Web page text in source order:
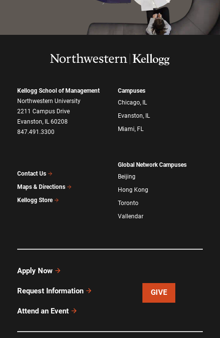
Kellogg School of Management
Northwestern University
2211 Campus Drive
Evanston, IL 60208
847.491.3300
Contact Us
Maps & Directions
Kellogg Store
Campuses
Chicago, IL
Evanston, IL
Miami, FL
Global Network Campuses
Beijing
Hong Kong
Toronto
Vallendar
Apply Now
Request Information
Attend an Event
GIVE